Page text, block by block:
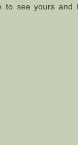
to see yours and